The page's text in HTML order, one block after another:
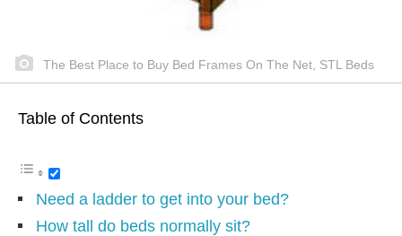
The Best Place to Buy Bed Frames On The Net, STL Beds
Table of Contents
Need a ladder to get into your bed?
How tall do beds normally sit?